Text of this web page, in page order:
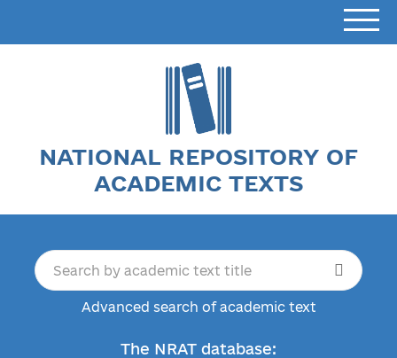
NATIONAL REPOSITORY OF
ACADEMIC TEXTS
Advanced search of academic text
The NRAT database: